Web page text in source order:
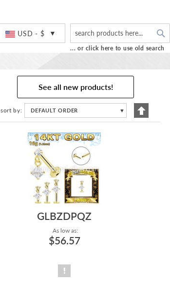
USD - $
... or click here to use old search
See all new products!
sort by DEFAULT ORDER ▼
Set
GLBZDPQZ
As low as:
$56.57